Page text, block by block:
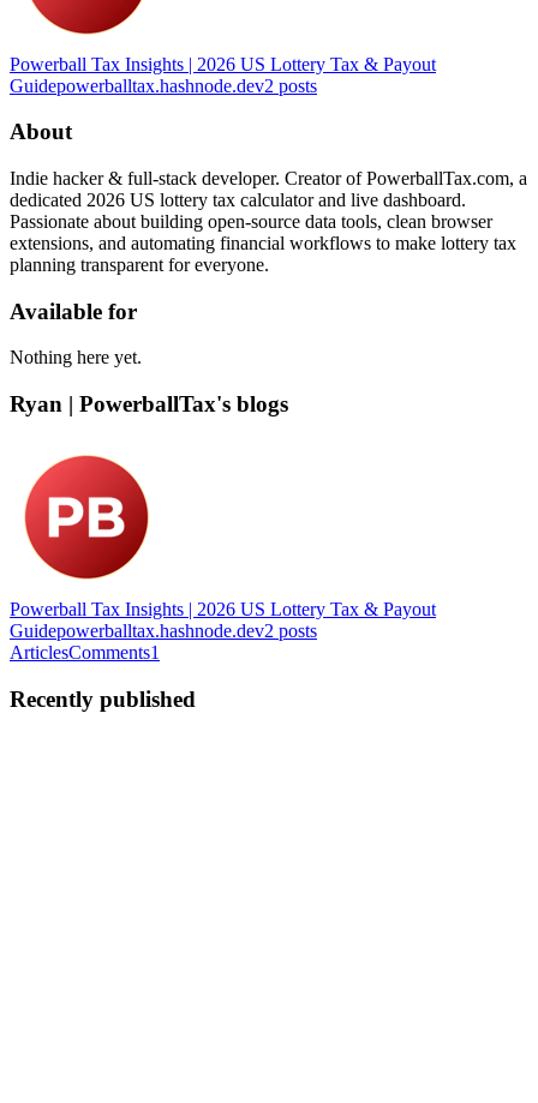
Powerball Tax Insights | 2026 US Lottery Tax & Payout
Guidepowerballtax.hashnode.dev2 posts
About
Indie hacker & full-stack developer. Creator of PowerballTax.com, a
dedicated 2026 US lottery tax calculator and live dashboard.
Passionate about building open-source data tools, clean browser
extensions, and automating financial workflows to make lottery tax
planning transparent for everyone.
Available for
Nothing here yet.
Ryan | PowerballTax's blogs
Powerball Tax Insights | 2026 US Lottery Tax & Payout
Guidepowerballtax.hashnode.dev2 posts
ArticlesComments1
Recently published